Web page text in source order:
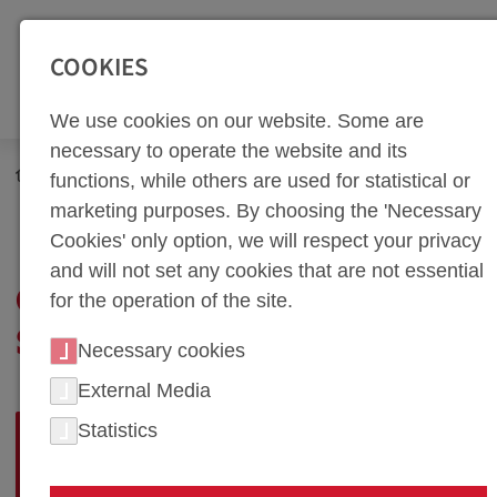
Zur Top Navigation springen [Alt+1]Zur Hauptnavigation
GUIDELINES FOR
SUPPLIERS
QUALITY, DELIVERY
COOKIES
We use cookies on our website. Some are
necessary to operate the website and its
functions, while others are used for statistical or
marketing purposes. By choosing the 'Necessary
Cookies' only option, we will respect your privacy
and will not set any cookies that are not essential
for the operation of the site.
Necessary cookies
External Media
Statistics